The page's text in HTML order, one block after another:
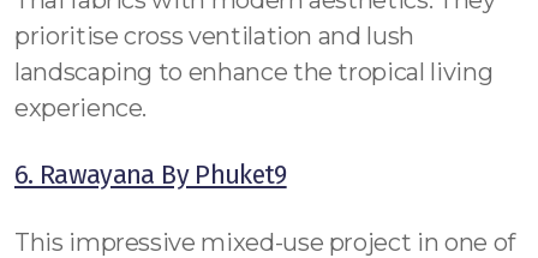
prioritise cross ventilation and lush
landscaping to enhance the tropical living
experience.
6. Rawayana By Phuket9
This impressive mixed-use project in one of